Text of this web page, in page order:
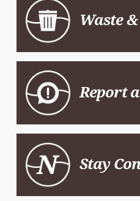
Waste
Report
Stay